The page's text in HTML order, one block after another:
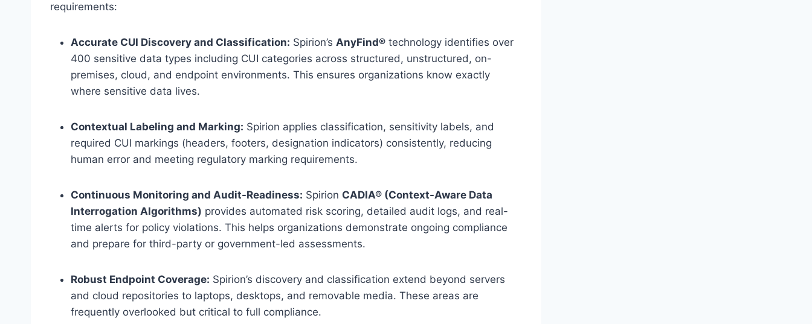
requirements:
Accurate CUI Discovery and Classification: Spirion’s AnyFind® technology identifies over
400 sensitive data types including CUI categories across structured, unstructured, on-
premises, cloud, and endpoint environments. This ensures organizations know exactly
where sensitive data lives.
Contextual Labeling and Marking: Spirion applies classification, sensitivity labels, and
required CUI markings (headers, footers, designation indicators) consistently, reducing
human error and meeting regulatory marking requirements.
Continuous Monitoring and Audit-Readiness: Spirion CADIA® (Context-Aware Data
Interrogation Algorithms) provides automated risk scoring, detailed audit logs, and real-
time alerts for policy violations. This helps organizations demonstrate ongoing compliance
and prepare for third-party or government-led assessments.
Robust Endpoint Coverage: Spirion’s discovery and classification extend beyond servers
and cloud repositories to laptops, desktops, and removable media. These areas are
frequently overlooked but critical to full compliance.